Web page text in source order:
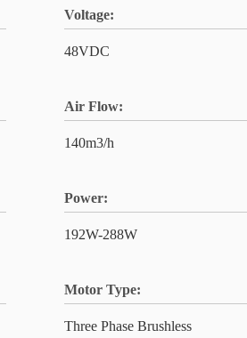
Voltage:
48VDC
Air Flow:
140m3/h
Power:
192W-288W
Motor Type:
Three Phase Brushless